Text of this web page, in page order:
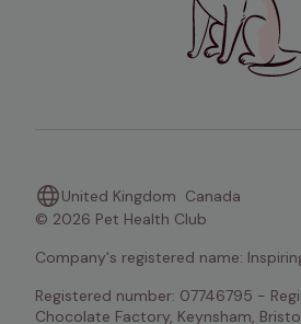
United Kingdom Canada
© 2026 Pet Health Club
Company's registered name:
Registered number: 07746795 -
Chocolate Factory, Keynsham, Bristol